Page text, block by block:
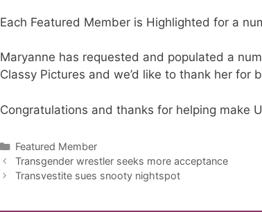
Each Featured Member is Highlighted for a
Maryanne has requested and populated a
Classy Pictures and we’d like to thank her for
Congratulations and thanks for helping make
Categories
Featured Member
Transgender wrestler seeks more acceptance
Transvestite sues snooty nightspot